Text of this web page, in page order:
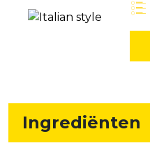
Ingrediënten